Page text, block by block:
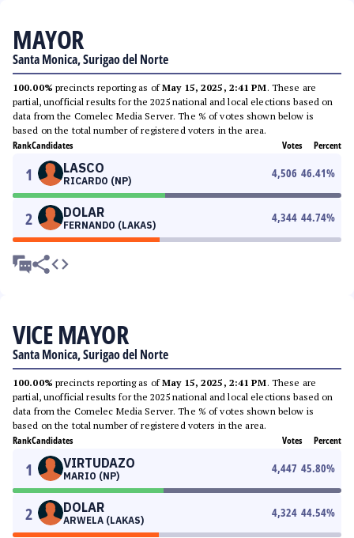
MAYOR
Santa Monica, Surigao del Norte
100.00% precincts reporting as ofMay 15, 2025, 2:41 PM. These are
partial, unofficial results for the 2025 national and local elections based on
data from the Comelec Media Server. The % of votes shown below is
based on the total number of registered voters in the area.
RankCandidates Votes Percent
1 LASCO
RICARDO (NP)
4,506 46.41%
2 DOLAR
FERNANDO (LAKAS)
4,344 44.74%
VICE MAYOR
Santa Monica, Surigao del Norte
100.00% precincts reporting as ofMay 15, 2025, 2:41 PM. These are
partial, unofficial results for the 2025 national and local elections based on
data from the Comelec Media Server. The % of votes shown below is
based on the total number of registered voters in the area.
RankCandidates Votes Percent
1 VIRTUDAZO
MARIO (NP)
4,447 45.80%
2 DOLAR
ARWELA (LAKAS)
4,324 44.54%